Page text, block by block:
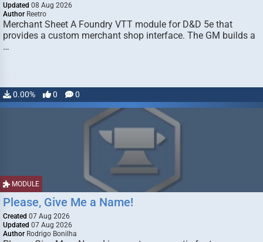
Updated 08 Aug 2026
Author Reetro
Merchant Sheet A Foundry VTT module for D&D 5e that
provides a custom merchant shop interface. The GM builds a
…
0.00% 0 0
MODULE
Please, Give Me a Name!
Created 07 Aug 2026
Updated 07 Aug 2026
Author Rodrigo Bonilha